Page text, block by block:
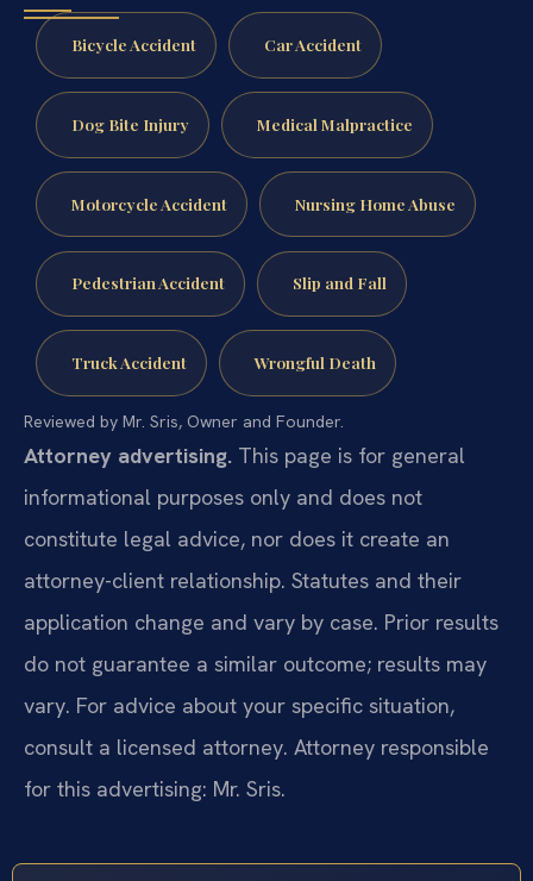
Bicycle Accident Car Accident
Dog Bite Injury Medical Malpractice
Motorcycle Accident Nursing Home Abuse
Pedestrian Accident Slip and Fall
Truck Accident Wrongful Death
Reviewed by Mr. Sris, Owner and Founder.
Attorney advertising. This page is for general
informational purposes only and does not
constitute legal advice, nor does it create an
attorney-client relationship. Statutes and their
application change and vary by case. Prior results
do not guarantee a similar outcome; results may
vary. For advice about your specific situation,
consult a licensed attorney. Attorney responsible
for this advertising: Mr. Sris.